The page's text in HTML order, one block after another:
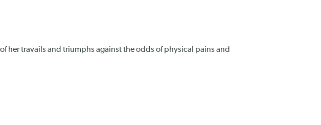
her travails and triumphs against the odds of physical pains and